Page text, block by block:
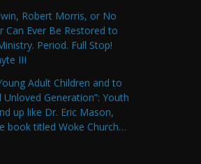
Robert Morris, or No
Can Ever Be Restored to
Period. Full Stop!
III
Adult Children and to
Generation”: Youth
up like Dr. Eric Mason,
book titled Woke Church…